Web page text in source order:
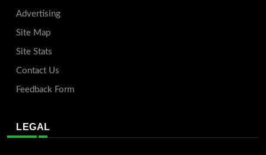
Advertising
Site Map
Site Stats
Contact Us
Feedback Form
LEGAL